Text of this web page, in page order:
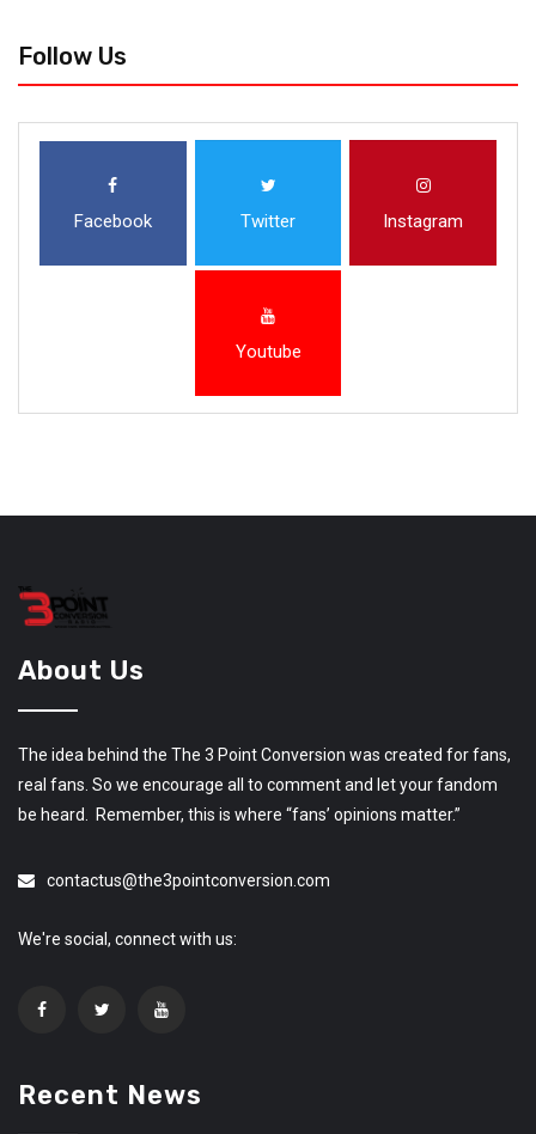
Follow Us
Facebook Twitter Instagram
Youtube
About Us
The idea behind the The 3 Point Conversion was created for fans,
real fans. So we encourage all to comment and let your fandom
be heard. Remember, this is where “fans’ opinions matter.”
contactus@the3pointconversion.com
We're social, connect with us:
Recent News